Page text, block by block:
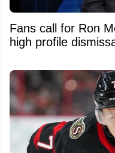
Fans call for Ron
high profile